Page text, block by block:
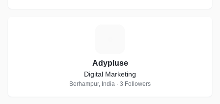
Adypluse
Digital Marketing
Berhampur, India · 3 Followers